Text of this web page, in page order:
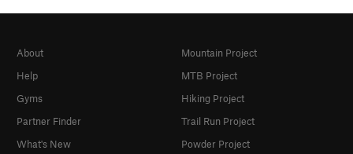
About
Help
Gyms
Partner Finder
What's New
Mountain Project
MTB Project
Hiking Project
Trail Run Project
Powder Project